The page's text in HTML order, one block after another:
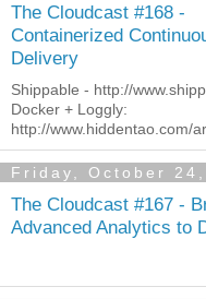
The Cloudcast #168 -
Containerized
Delivery
Shippable - http://
Docker + Loggly:
http://www.hiddentao.com/
Friday, October
The Cloudcast #167 -
Advanced Analytics to